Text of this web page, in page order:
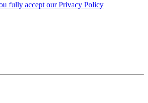
fully accept our Privacy Policy